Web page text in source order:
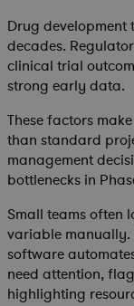
Drug development
decades.
clinical trial
strong early data.
These factors
than standard
management
bottlenecks in
Small teams often
variable manually.
software
need attention,
highlighting